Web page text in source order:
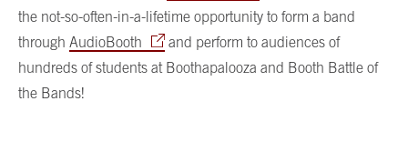
the not-so-often-in-a-lifetime opportunity to form a band
through AudioBooth
and perform to audiences of
hundreds of students at Boothapalooza and Booth Battle of
the Bands!